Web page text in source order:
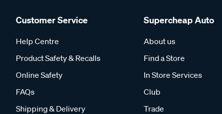
Customer Service
Help Centre
Product Safety & Recalls
Online Safety
FAQs
Shipping & Delivery
Supercheap Auto
About us
Find a Store
In Store Services
Club
Trade